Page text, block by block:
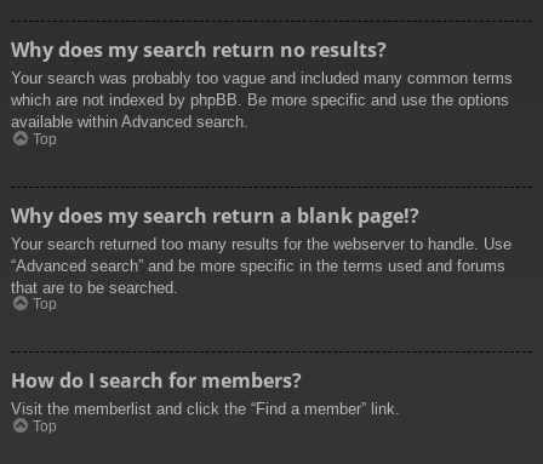
Why does my search return no results?
Your search was probably too vague and included many common terms
which are not indexed by phpBB. Be more specific and use the options
available within Advanced search.
Top
Why does my search return a blank page!?
Your search returned too many results for the webserver to handle. Use
“Advanced search” and be more specific in the terms used and forums
that are to be searched.
Top
How do I search for members?
Visit the memberlist and click the “Find a member” link.
Top